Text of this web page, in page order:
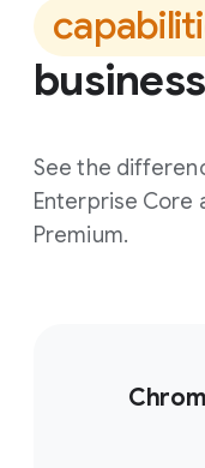
business
See the
Enterprise Core
Premium.